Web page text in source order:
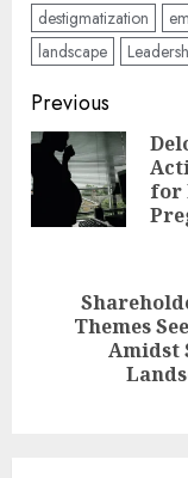
destigmatization
landscape
Post
navigation
Previous
for
Next
Themes
Amidst